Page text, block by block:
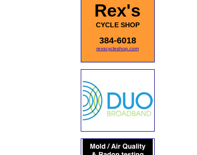
Rex's
CYCLE SHOP
384-6018
rexscycleshop.com